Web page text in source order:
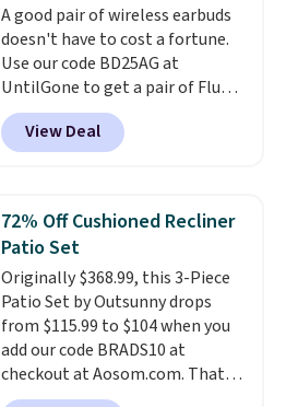
free, and you can mix and
match flavors across dozens
of blends.Please note that you
must be signed into your
Rewards account to get this
deal.
A good pair of wireless earbuds
doesn't have to cost a fortune.
Use our code BD25AG at
UntilGone to get a pair of Flux 7
TWS Earbuds for $18.99. We
found these selling for as much
as $42 at other stores like
Bluetooth wireless connectivity,
touch controls, and a compact
charging case that doubles as
a wireless power bank for
compatible devices when
you're in a pinch.Whether
you're listening to music, taking
calls, or catching up on
podcasts, they're an affordable
View Deal
72% Off Cushioned Recliner
Patio Set
Originally $368.99, this 3-Piece
Patio Set by Outsunny drops
from $115.99 to $104 when you
add our code BRADS10 at
checkout at Aosom.com. That's
a remarkably low price for a set